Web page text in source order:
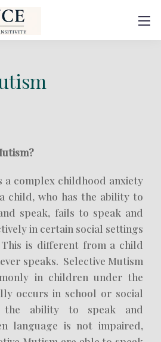
a complex childhood anxiety
child, who has the ability to
speak, fails to speak and
in certain social settings
is different from a child
speaks. Selective Mutism
in children under the
occurs in school or social
ability to speak and
language is not impaired,